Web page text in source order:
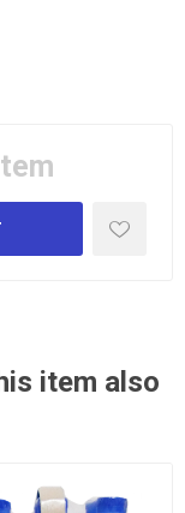
item also